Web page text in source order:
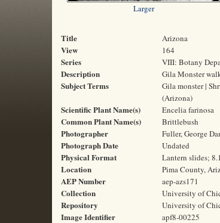
Larger
Title Arizona
View 164
Series VIII: Botany
Description Gila Monster
Subject Terms
Gila monster |
(Arizona)
Scientific Plant Name(s) Encelia farinosa
Common Plant Name(s) Brittlebush
Photographer Fuller, George
Photograph Date Undated
Physical Format Lantern slides;
Location Pima County,
AEP Number aep-azs171
Collection University of
Repository University of
Image Identifier apf8-00225